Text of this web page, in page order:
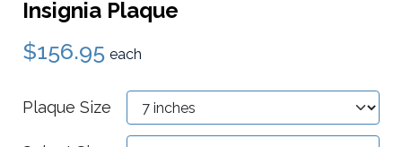
Insignia Plaque
$156.95 each
Plaque Size